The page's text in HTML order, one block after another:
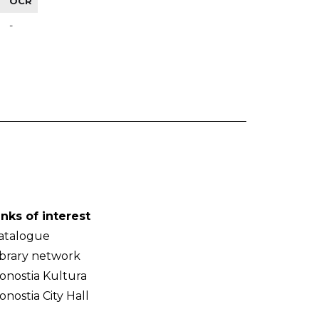
-
of interest
network
Kultura
City Hall